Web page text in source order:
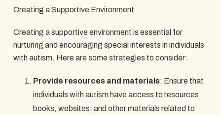
Creating a Supportive Environment
Creating a supportive environment is essential for
nurturing and encouraging special interests in individuals
with autism. Here are some strategies to consider:
Provide resources and materials: Ensure that
individuals with autism have access to resources,
books, websites, and other materials related to